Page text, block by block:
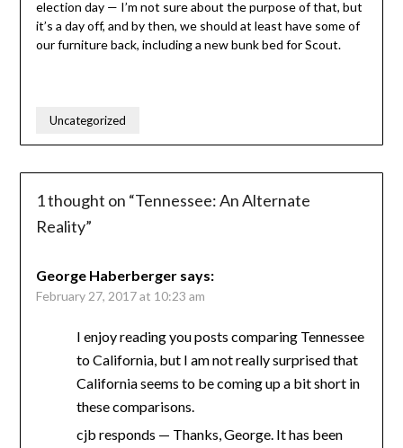
election day — I’m not sure about the purpose of that, but
it’s a day off, and by then, we should at least have some of
our furniture back, including a new bunk bed for Scout.
Uncategorized
1 thought on “Tennessee: An Alternate
Reality”
George Haberberger says:
February 27, 2017 at 10:23 am
I enjoy reading you posts comparing Tennessee
to California, but I am not really surprised that
California seems to be coming up a bit short in
these comparisons.
cjb responds — Thanks, George. It has been